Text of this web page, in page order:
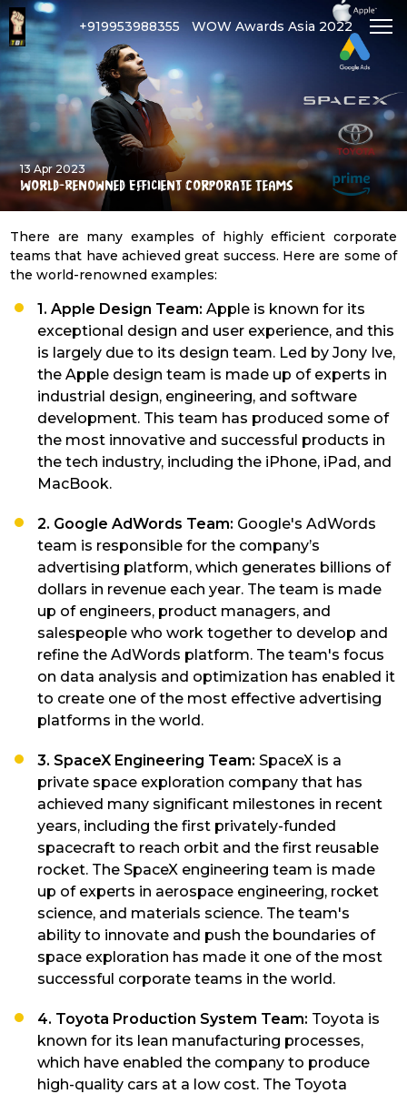
+919953988355 WOW Awards Asia 2022
13 Apr 2023
World-Renowned Efficient Corporate Teams
There are many examples of highly efficient corporate
teams that have achieved great success. Here are some of
the world-renowned examples:
1. Apple Design Team: Apple is known for its
exceptional design and user experience, and this
is largely due to its design team. Led by Jony Ive,
the Apple design team is made up of experts in
industrial design, engineering, and software
development. This team has produced some of
the most innovative and successful products in
the tech industry, including the iPhone, iPad, and
MacBook.
2. Google AdWords Team: Google's AdWords
team is responsible for the company’s
advertising platform, which generates billions of
dollars in revenue each year. The team is made
up of engineers, product managers, and
salespeople who work together to develop and
refine the AdWords platform. The team's focus
on data analysis and optimization has enabled it
to create one of the most effective advertising
platforms in the world.
3. SpaceX Engineering Team: SpaceX is a
private space exploration company that has
achieved many significant milestones in recent
years, including the first privately-funded
spacecraft to reach orbit and the first reusable
rocket. The SpaceX engineering team is made
up of experts in aerospace engineering, rocket
science, and materials science. The team's
ability to innovate and push the boundaries of
space exploration has made it one of the most
successful corporate teams in the world.
4. Toyota Production System Team: Toyota is
known for its lean manufacturing processes,
which have enabled the company to produce
high-quality cars at a low cost. The Toyota